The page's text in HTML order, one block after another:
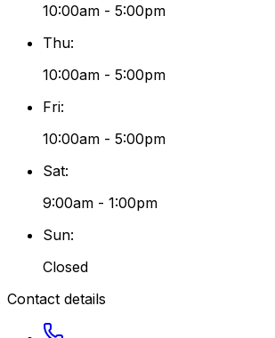
10:00am - 5:00pm
Thu:
10:00am - 5:00pm
Fri:
10:00am - 5:00pm
Sat:
9:00am - 1:00pm
Sun:
Closed
Contact details